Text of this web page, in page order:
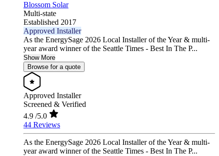
Blossom Solar
Multi-state
Established 2017
Approved Installer
As the EnergySage 2026 Local Installer of the Year & multi-
year award winner of the Seattle Times - Best In The P...
Show More
Browse for a quote
Approved Installer
Screened & Verified
4.9 /5.0
44 Reviews
As the EnergySage 2026 Local Installer of the Year & multi-
year award winner of the Seattle Times - Best In The P...